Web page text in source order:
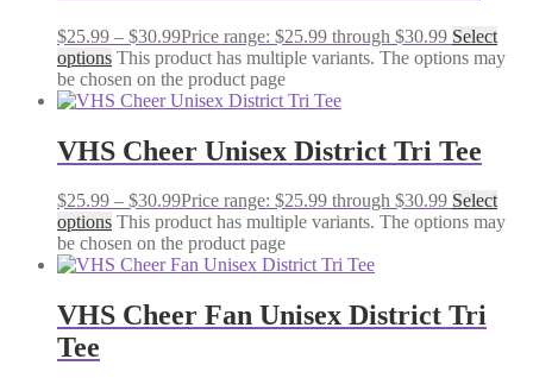
$25.99 – $30.99Price range: $25.99 through $30.99 Select
options This product has multiple variants. The options may
be chosen on the product page
VHS Cheer Unisex District Tri Tee
$25.99 – $30.99Price range: $25.99 through $30.99 Select
options This product has multiple variants. The options may
be chosen on the product page
VHS Cheer Fan Unisex District Tri
Tee